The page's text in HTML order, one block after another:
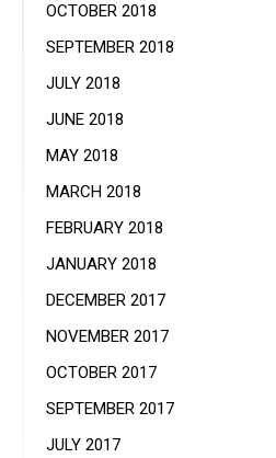
OCTOBER 2018
SEPTEMBER 2018
JULY 2018
JUNE 2018
MAY 2018
MARCH 2018
FEBRUARY 2018
JANUARY 2018
DECEMBER 2017
NOVEMBER 2017
OCTOBER 2017
SEPTEMBER 2017
JULY 2017